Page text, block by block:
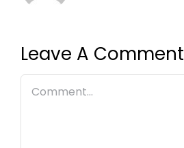
Leave A Comment